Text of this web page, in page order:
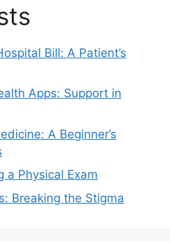
Bill: A Patient’s
Apps: Support in
A Beginner’s
a Physical Exam
Breaking the Stigma